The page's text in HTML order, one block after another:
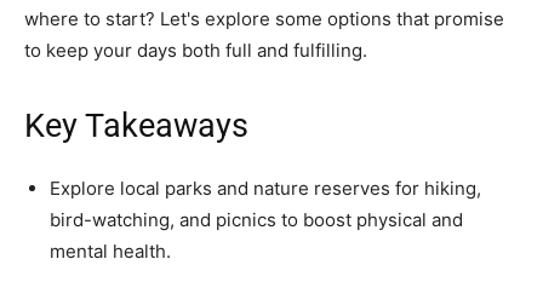
where to start? Let's explore some options that promise
to keep your days both full and fulfilling.
Key Takeaways
Explore local parks and nature reserves for hiking,
bird-watching, and picnics to boost physical and
mental health.